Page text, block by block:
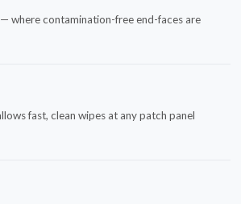
where contamination-free end-faces are
fast, clean wipes at any patch panel